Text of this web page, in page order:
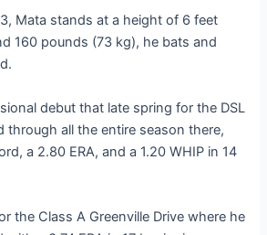
Mata stands at a height of 6 feet
160 pounds (73 kg), he bats and
debut that late spring for the DSL
through all the entire season there,
a 2.80 ERA, and a 1.20 WHIP in 14
the Class A Greenville Drive where he